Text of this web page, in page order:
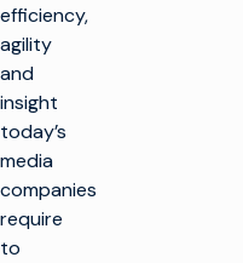
efficiency,
agility
and
insight
today’s
media
companies
require
to